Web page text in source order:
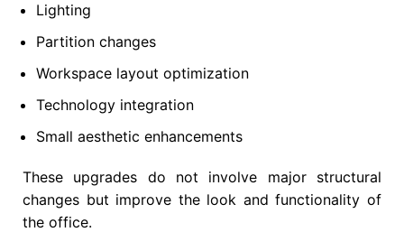
Lighting
Partition changes
Workspace layout optimization
Technology integration
Small aesthetic enhancements
These upgrades do not involve major structural
changes but improve the look and functionality of
the office.